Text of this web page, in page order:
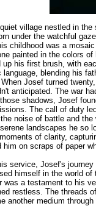
village nestled in
under the watchful
childhood was a
painted in the colors
up his first brush, with
language, blending his
Josef turned
anticipated. The war
shadows, Josef
The call of duty
noise of battle and
landscapes he so
of clarity,
him on scraps of paper
service, Josef's
himself in the world
was a testament to his
restless. The threads
another medium